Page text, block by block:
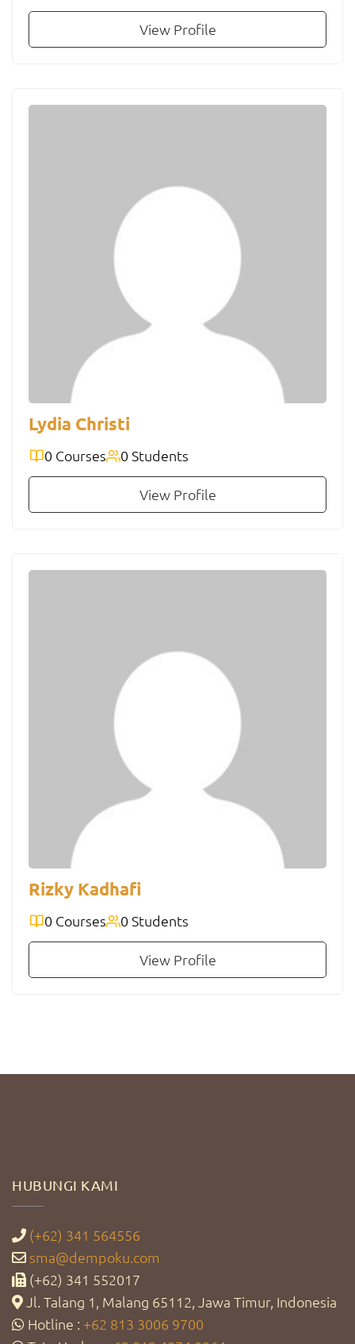
View Profile
Lydia Christi
0 Courses 0 Students
View Profile
Rizky Kadhafi
0 Courses 0 Students
View Profile
HUBUNGI KAMI
(+62) 341 564556
sma@dempoku.com
(+62) 341 552017
Jl. Talang 1, Malang 65112, Jawa Timur, Indonesia
Hotline : +62 813 3006 9700